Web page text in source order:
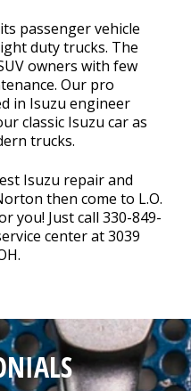
passenger vehicle
duty trucks. The
owners with few
Our pro
in Isuzu engineer
classic Isuzu car as
trucks.
Isuzu repair and
then come to L.O.
you! Just call 330-849-
center at 3039